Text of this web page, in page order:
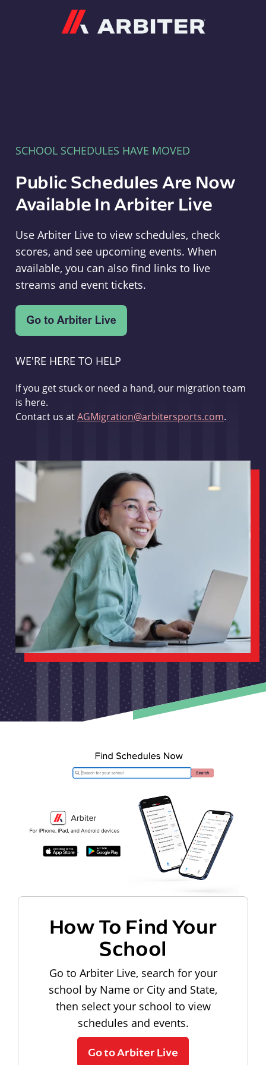
SCHOOL SCHEDULES HAVE MOVED
Public Schedules Are Now
Available In Arbiter Live
Use Arbiter Live to view schedules, check
scores, and see upcoming events. When
available, you can also find links to live
streams and event tickets.
WE'RE HERE TO HELP
If you get stuck or need a hand, our migration team
is here.
Contact us atAGMigration@arbitersports.com.
How To Find Your
School
Go to Arbiter Live, search for your
school by Name or City and State,
then select your school to view
schedules and events.
Go to Arbiter Live